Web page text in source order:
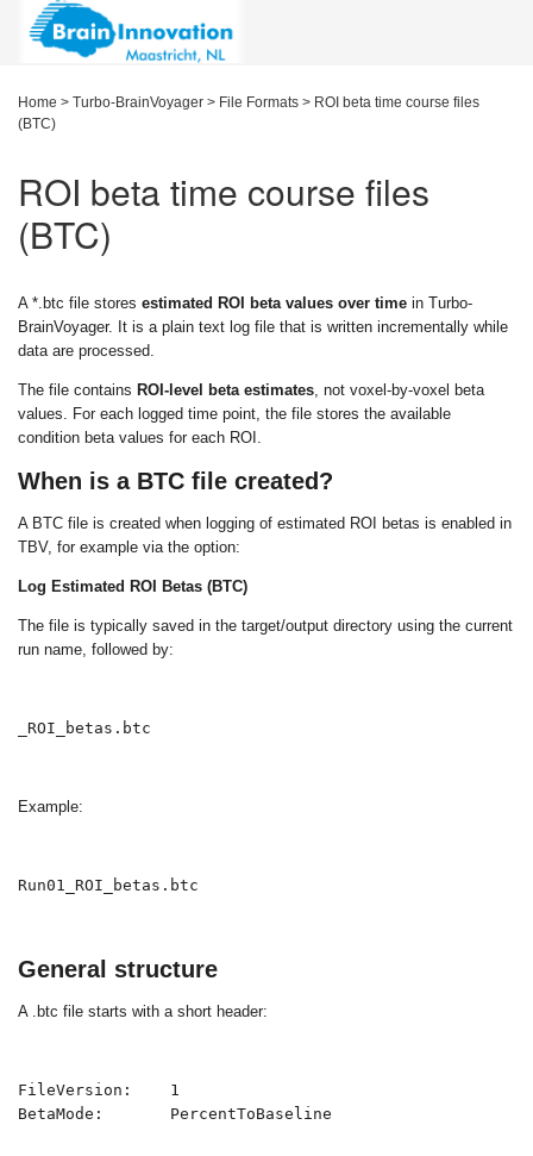
Home > Turbo-BrainVoyager > File Formats > ROI beta time course files
(BTC)
ROI beta time course files
(BTC)
A*.btc file storesestimated ROI beta values over time in Turbo-
BrainVoyager. It is a plain text log file that is written incrementally while
data are processed.
The file contains ROI-level beta estimates, not voxel-by-voxel beta
values. For each logged time point, the file stores the available
condition beta values for each ROI.
When is a BTC file created?
A BTC file is created when logging of estimated ROI betas is enabled in
TBV, for example via the option:
Log Estimated ROI Betas (BTC)
The file is typically saved in the target/output directory using the current
run name, followed by:
_ROI_betas.btc
Example:
Run01_ROI_betas.btc
General structure
A .btc file starts with a short header:
FileVersion:    1
BetaMode:       PercentToBaseline